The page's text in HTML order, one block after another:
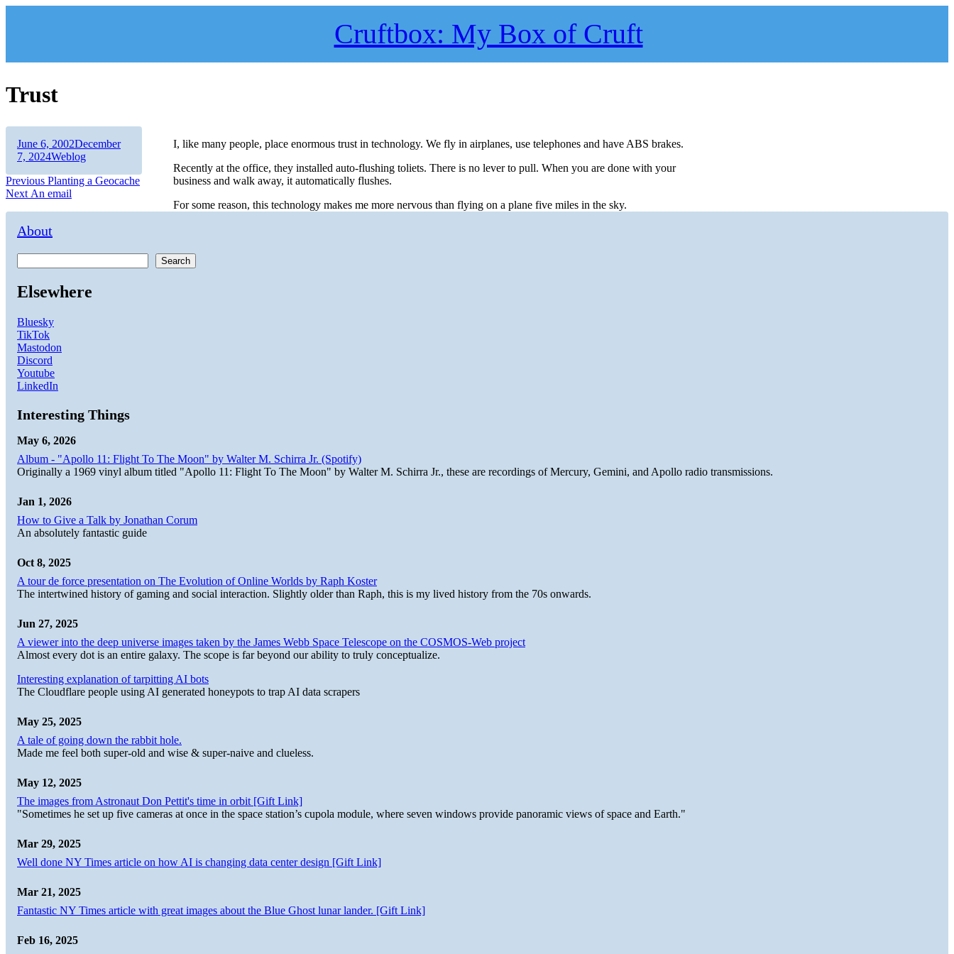
Cruftbox: My Box of Cruft
Trust
I, like many people, place enormous trust in technology. We fly in airplanes, use telephones and have ABS brakes.
Recently at the office, they installed auto-flushing toliets. There is no lever to pull. When you are done with your
business and walk away, it automatically flushes.
For some reason, this technology makes me more nervous than flying on a plane five miles in the sky.
Author
Posted
on
June 6, 2002December
7, 2024Categories
Weblog
Post
navigation
Previous Previous
post:
Planting a Geocache
Next Next
An email
About
Search
Elsewhere
Bluesky
TikTok
Mastodon
Discord
Youtube
LinkedIn
Interesting Things
May 6, 2026
Album - "Apollo 11: Flight To The Moon" by Walter M. Schirra Jr. (Spotify)
Originally a 1969 vinyl album titled "Apollo 11: Flight To The Moon" by Walter M. Schirra Jr., these are recordings of Mercury, Gemini, and Apollo radio transmissions.
Jan 1, 2026
How to Give a Talk by Jonathan Corum
An absolutely fantastic guide
Oct 8, 2025
A tour de force presentation on The Evolution of Online Worlds by Raph Koster
The intertwined history of gaming and social interaction. Slightly older than Raph, this is my lived history from the 70s onwards.
Jun 27, 2025
A viewer into the deep universe images taken by the James Webb Space Telescope on the COSMOS-Web project
Almost every dot is an entire galaxy. The scope is far beyond our ability to truly conceptualize.
Interesting explanation of tarpitting AI bots
The Cloudflare people using AI generated honeypots to trap AI data scrapers
May 25, 2025
A tale of going down the rabbit hole.
Made me feel both super-old and wise & super-naive and clueless.
May 12, 2025
The images from Astronaut Don Pettit's time in orbit [Gift Link]
"Sometimes he set up five cameras at once in the space station’s cupola module, where seven windows provide panoramic views of space and Earth."
Mar 29, 2025
Well done NY Times article on how AI is changing data center design [Gift Link]
Mar 21, 2025
Fantastic NY Times article with great images about the Blue Ghost lunar lander. [Gift Link]
Feb 16, 2025